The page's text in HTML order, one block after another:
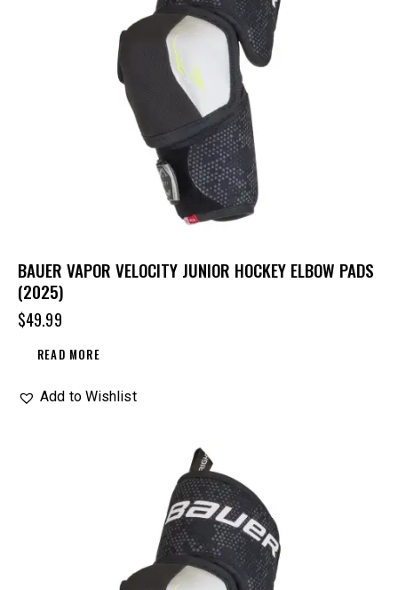
BAUER VAPOR VELOCITY JUNIOR HOCKEY ELBOW PADS
(2025)
$49.99
READ MORE
Add to Wishlist